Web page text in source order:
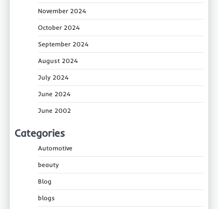
November 2024
October 2024
September 2024
August 2024
July 2024
June 2024
June 2002
Categories
Automotive
beauty
Blog
blogs